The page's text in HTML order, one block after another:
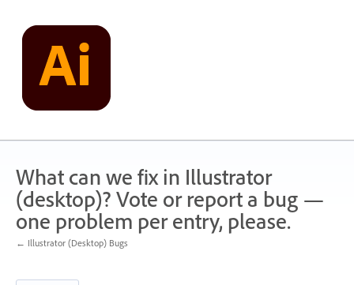
content
What can we fix in Illustrator
(desktop)? Vote or report a bug —
one problem per entry, please.
← Illustrator (Desktop) Bugs